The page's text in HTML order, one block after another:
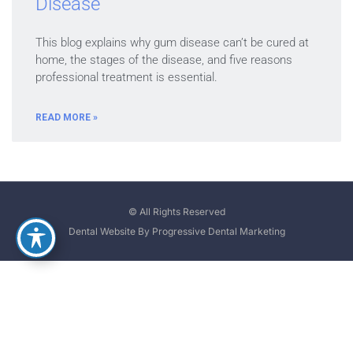
This blog explains why gum disease can’t be cured at
home, the stages of the disease, and five reasons
professional treatment is essential.
READ MORE »
© All Rights Reserved
Dental Website By Progressive Dental Marketing